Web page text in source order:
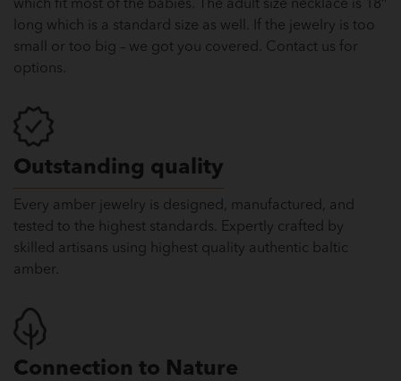
which fit most of the babies. The adult size necklace is 18″
long which is a standard size as well. If the jewelry is too
small or too big – we got you covered. Contact us for
options.
Outstanding quality
Every amber jewelry is designed, manufactured, and
tested to the highest standards. Expertly crafted by
skilled artisans using highest quality authentic baltic
amber.
Connection to Nature